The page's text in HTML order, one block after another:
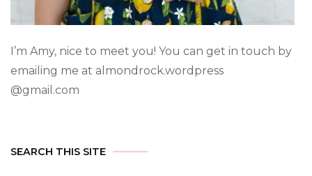
I’m Amy, nice to meet you! You can get in touch by
emailing me at almondrock.wordpress
@gmail.com
SEARCH THIS SITE